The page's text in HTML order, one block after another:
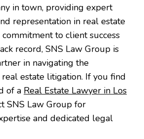
in town, providing expert
representation in real estate
to client success
record, SNS Law Group is
in navigating the
estate litigation. If you find
of a Real Estate Lawyer in Los
SNS Law Group for
and dedicated legal